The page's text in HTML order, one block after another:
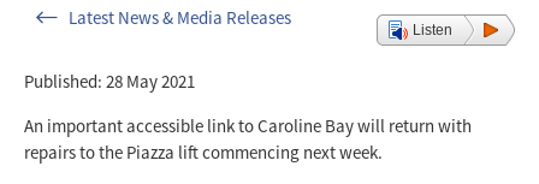
Latest News & Media Releases
Listen
Published: 28 May 2021
An important accessible link to Caroline Bay will return with
repairs to the Piazza lift commencing next week.